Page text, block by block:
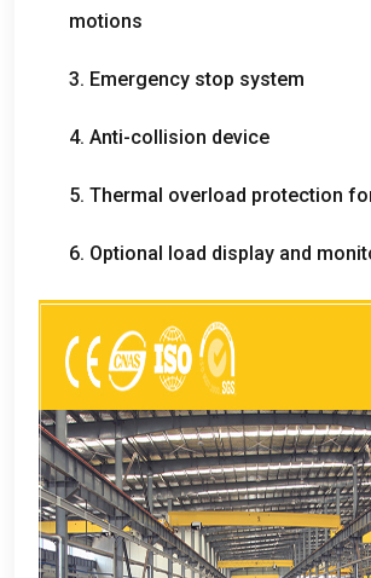
motions
3. Emergency stop system
4. Anti-collision device
5. Thermal overload protection
6. Optional load display and